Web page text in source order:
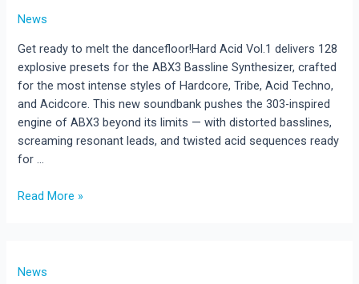
News
Get ready to melt the dancefloor!Hard Acid Vol.1 delivers 128
explosive presets for the ABX3 Bassline Synthesizer, crafted
for the most intense styles of Hardcore, Tribe, Acid Techno,
and Acidcore. This new soundbank pushes the 303-inspired
engine of ABX3 beyond its limits — with distorted basslines,
screaming resonant leads, and twisted acid sequences ready
for …
Hard
128
Read More »
News